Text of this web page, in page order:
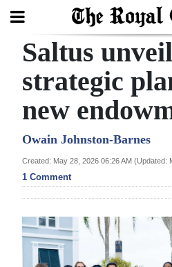
Search
Home
Year
In
Review
Budget
Election
Saltus
strategic
new
Owain Johnston-Barnes
Created: May 28, 2026 06:26 AM (Updated:
1 Comment